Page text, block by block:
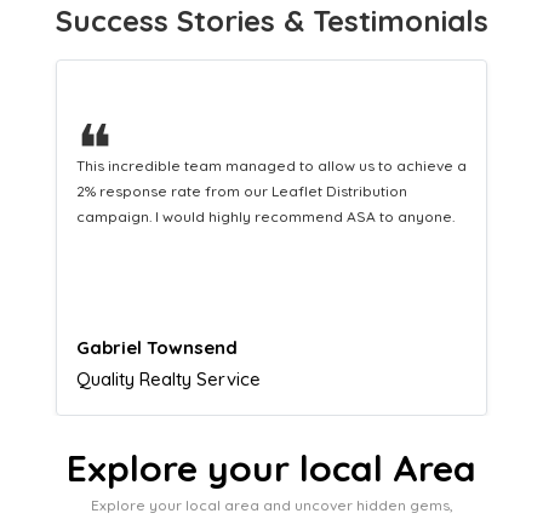
Success Stories & Testimonials
❝
This hard-working team provides a consistent Leaflet
Distribution service providing fresh leads while
equipping us with what we need to turn those into loyal
Naomi Crawford
Admissions director
Explore your local Area
Explore your local area and uncover hidden gems,